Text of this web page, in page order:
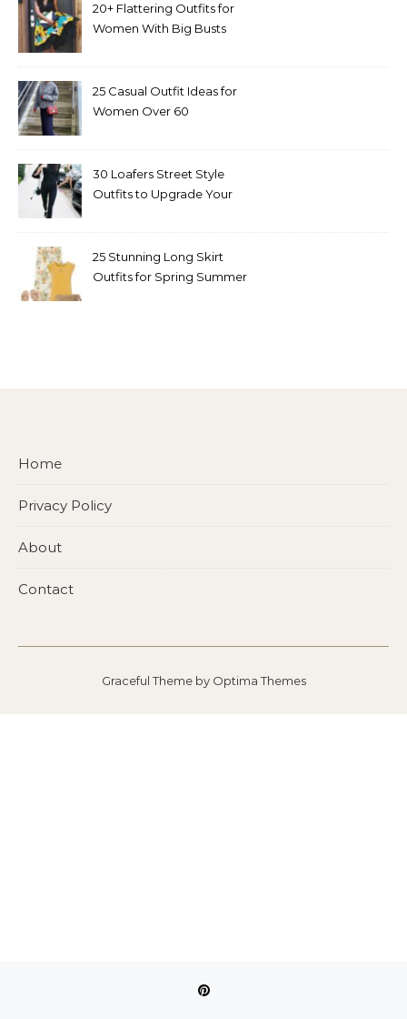
20+ Flattering Outfits for
Women With Big Busts
25 Casual Outfit Ideas for
Women Over 60
30 Loafers Street Style
Outfits to Upgrade Your
25 Stunning Long Skirt
Outfits for Spring Summer
Home
Privacy Policy
About
Contact
Graceful Theme by Optima Themes